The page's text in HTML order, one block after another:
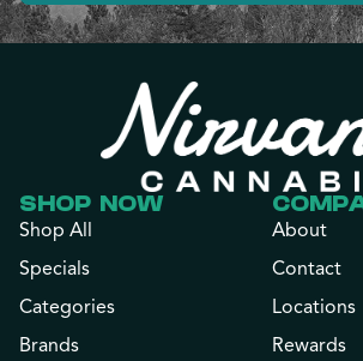
SHOP NOW
Shop All
Specials
Categories
Brands
About
Contact
Locations
Rewards